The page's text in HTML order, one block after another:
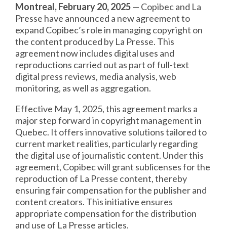
Montreal, February 20, 2025— Copibec and La
Presse have announced a new agreement to
expand Copibec’s role in managing copyright on
the content produced by La Presse. This
agreement now includes digital uses and
reproductions carried out as part of full-text
digital press reviews, media analysis, web
monitoring, as well as aggregation.
Effective May 1, 2025, this agreement marks a
major step forward in copyright management in
Quebec. It offers innovative solutions tailored to
current market realities, particularly regarding
the digital use of journalistic content. Under this
agreement, Copibec will grant sublicenses for the
reproduction of La Presse content, thereby
ensuring fair compensation for the publisher and
content creators. This initiative ensures
appropriate compensation for the distribution
and use of La Presse articles.